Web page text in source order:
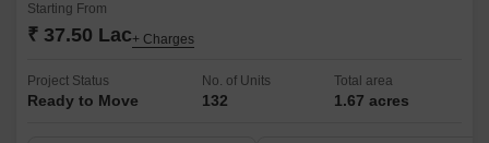
Starting From
₹ 37.50 Lac+ Charges
Project Status
Ready to Move
No. of Units
132
Total area
1.67 acres